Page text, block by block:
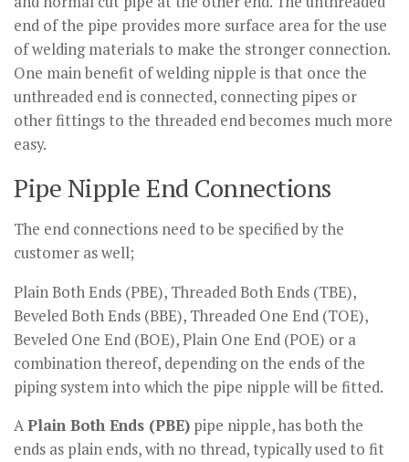
end of the pipe provides more surface area for the use
of welding materials to make the stronger connection.
One main benefit of welding nipple is that once the
unthreaded end is connected, connecting pipes or
other fittings to the threaded end becomes much more
easy.
Pipe Nipple End Connections
The end connections need to be specified by the
customer as well;
Plain Both Ends (PBE), Threaded Both Ends (TBE),
Beveled Both Ends (BBE), Threaded One End (TOE),
Beveled One End (BOE), Plain One End (POE) or a
combination thereof, depending on the ends of the
piping system into which the pipe nipple will be fitted.
APlain Both Ends (PBE) pipe nipple, has both the
ends as plain ends, with no thread, typically used to fit